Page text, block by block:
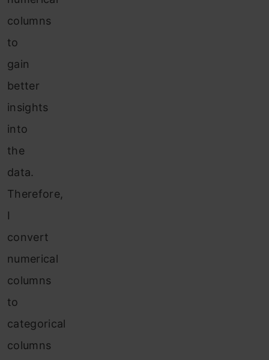
columns
to
gain
better
insights
into
the
data.
Therefore,
I
convert
numerical
columns
to
categorical
columns